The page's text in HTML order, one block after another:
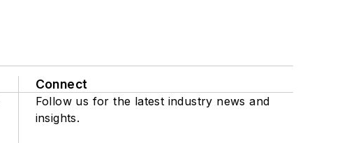
Connect
Follow us for the latest industry news and
insights.